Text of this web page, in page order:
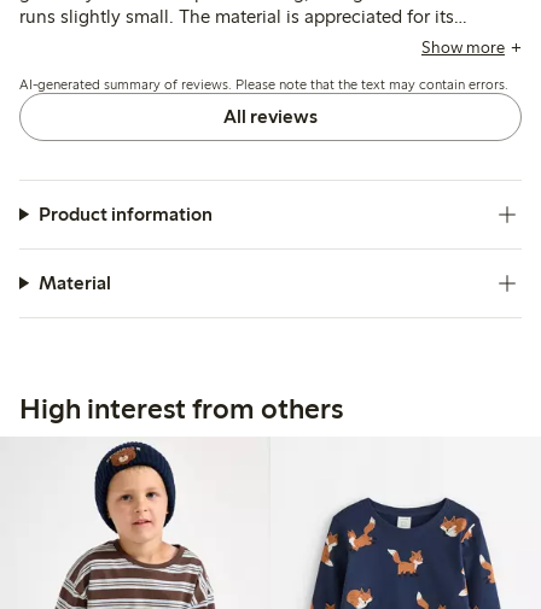
runs slightly small. The material is appreciated for its
breathability and color variety, while a few mention minor
Show more
AI-generated summary of reviews. Please note that the text may contain errors.
All reviews
Product information
Material
High interest from others